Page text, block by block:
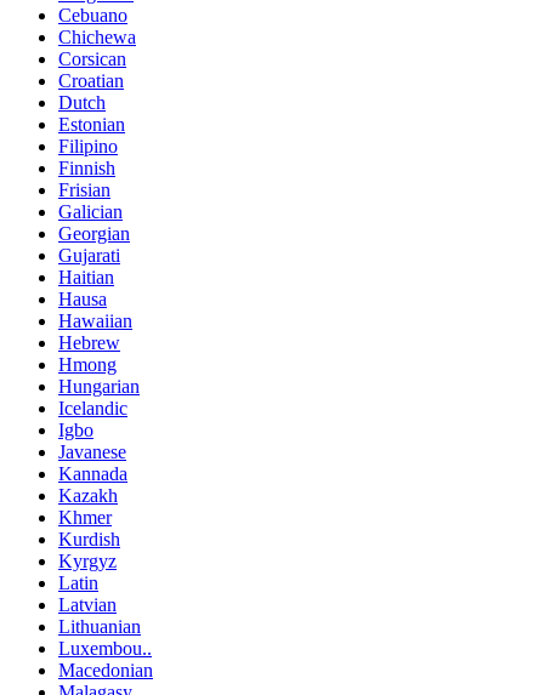
Cebuano
Chichewa
Corsican
Croatian
Dutch
Estonian
Filipino
Finnish
Frisian
Galician
Georgian
Gujarati
Haitian
Hausa
Hawaiian
Hebrew
Hmong
Hungarian
Icelandic
Igbo
Javanese
Kannada
Kazakh
Khmer
Kurdish
Kyrgyz
Latin
Latvian
Lithuanian
Luxembou..
Macedonian